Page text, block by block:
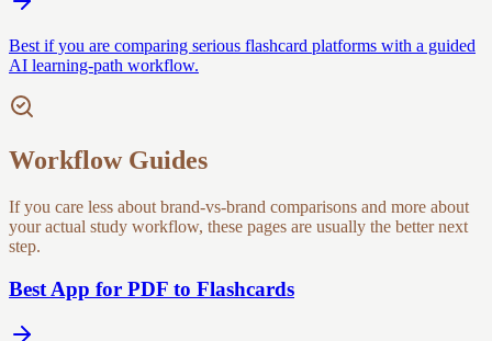
Best if you are comparing serious flashcard platforms with a guided
AI learning-path workflow.
Workflow Guides
If you care less about brand-vs-brand comparisons and more about
your actual study workflow, these pages are usually the better next
step.
Best App for PDF to Flashcards